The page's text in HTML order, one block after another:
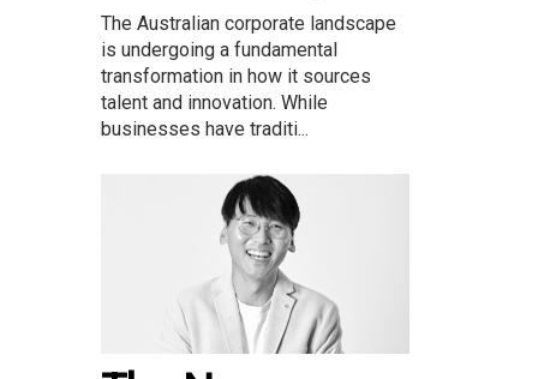
The Australian corporate landscape
is undergoing a fundamental
transformation in how it sources
talent and innovation. While
businesses have traditi...